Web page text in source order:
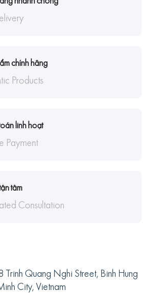
chính hãng
Products
linh hoạt
Payment
tâm
Consultation
Trinh Quang Nghi Street, Binh Hung
City, Vietnam